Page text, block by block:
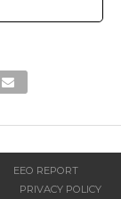
EEO REPORT
PRIVACY POLICY